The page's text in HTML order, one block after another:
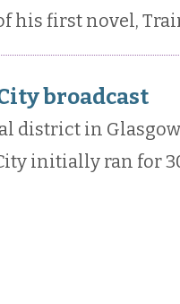
his first novel,
broadcast
district in
initially ran for